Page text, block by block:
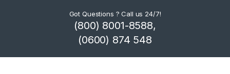
Got Questions ? Call us 24/7!
(800) 8001-8588,
(0600) 874 548